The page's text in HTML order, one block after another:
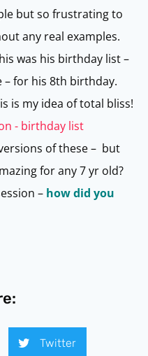
but so frustrating to
any real examples.
was his birthday list –
for his 8th birthday.
is my idea of total bliss!
of these – but
for any 7 yr old?
– how did you
Twitter